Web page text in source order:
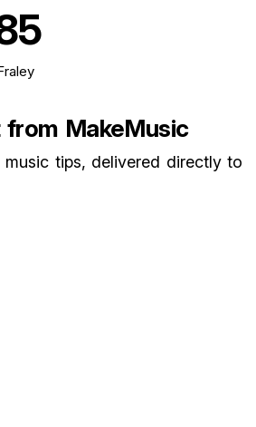
MakeMusic
tips, delivered directly to